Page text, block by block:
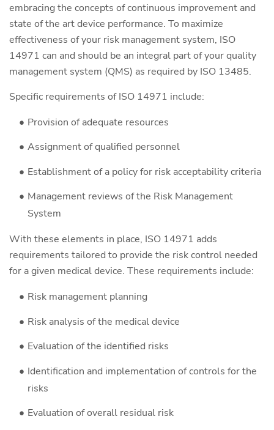
embracing the concepts of continuous improvement and
state of the art device performance. To maximize
effectiveness of your risk management system, ISO
14971 can and should be an integral part of your quality
management system (QMS) as required by ISO 13485.
Specific requirements of ISO 14971 include:
Provision of adequate resources
Assignment of qualified personnel
Establishment of a policy for risk acceptability criteria
Management reviews of the Risk Management
System
With these elements in place, ISO 14971 adds
requirements tailored to provide the risk control needed
for a given medical device. These requirements include:
Risk management planning
Risk analysis of the medical device
Evaluation of the identified risks
Identification and implementation of controls for the
risks
Evaluation of overall residual risk